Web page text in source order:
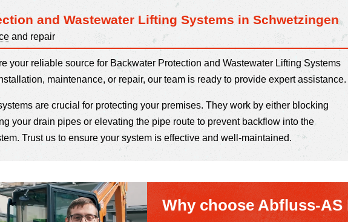
and Wastewater Lifting Systems in Schwetzingen
and repair
your reliable source for Backwater Protection and Wastewater Lifting Systems
maintenance, or repair, our team is ready to provide expert assistance.
are crucial for protecting your premises. They work by either blocking
your drain pipes or elevating the pipe route to prevent backflow into the
Trust us to ensure your system is effective and well-maintained.
Why choose Abfluss-AS